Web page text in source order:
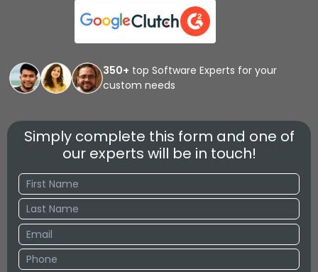
350+ top Software Experts for your
custom needs
Simply complete this form and one of
our experts will be in touch!